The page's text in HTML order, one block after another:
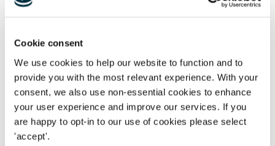
Cookie consent
We use cookies to help our website to function and to
provide you with the most relevant experience. With your
consent, we also use non-essential cookies to enhance
your user experience and improve our services. If you
are happy to opt-in to our use of cookies please select
'accept'.
may worsen if inflation continues to rise at its current rate
and another 12 years pass before the next increase.All
things considered, IPEC remains an arena of certainty and a
smart choice for many litigants in terms of costs. Coupled
with developments such as being able to issue outside of
London, it will continue to be an attractive venue.